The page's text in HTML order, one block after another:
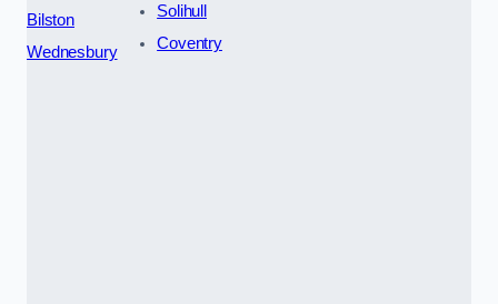
Bilston
Wednesbury
Solihull
Coventry